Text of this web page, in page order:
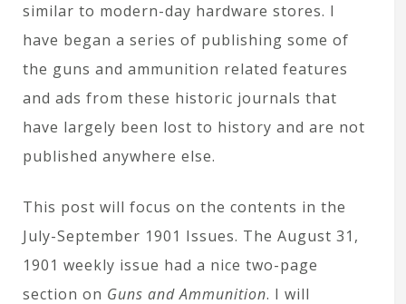
similar to modern-day hardware stores. I
have began a series of publishing some of
the guns and ammunition related features
and ads from these historic journals that
have largely been lost to history and are not
published anywhere else.
This post will focus on the contents in the
July-September 1901 Issues. The August 31,
1901 weekly issue had a nice two-page
section on Guns and Ammunition. I will